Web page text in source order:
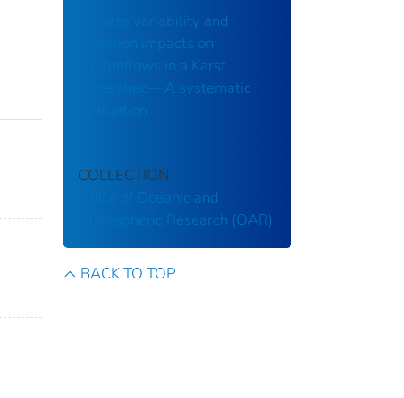
Climate variability and
irrigation impacts on
streamflows in a Karst
watershed—A systematic
evaluation
COLLECTION
Office of Oceanic and
Atmospheric Research (OAR)
BACK TO TOP